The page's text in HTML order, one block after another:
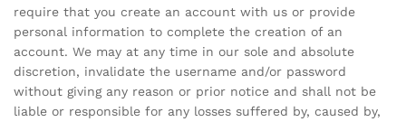
require that you create an account with us or provide
personal information to complete the creation of an
account. We may at any time in our sole and absolute
discretion, invalidate the username and/or password
without giving any reason or prior notice and shall not be
liable or responsible for any losses suffered by, caused by,